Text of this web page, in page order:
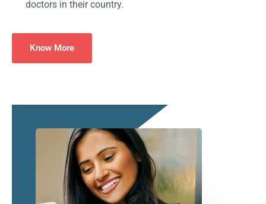
doctors in their country.
Know More